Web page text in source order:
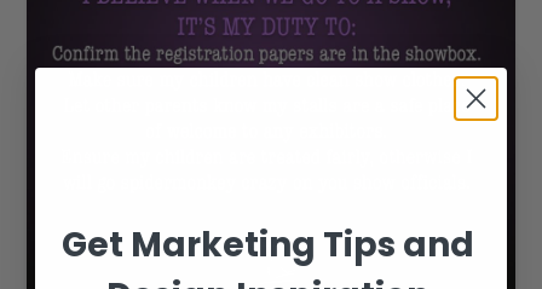
Get Marketing Tips and